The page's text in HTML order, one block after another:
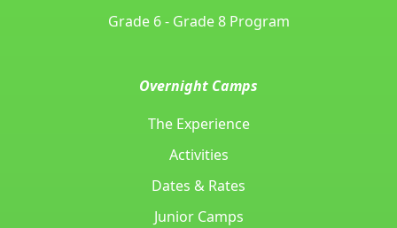
Grade 6 - Grade 8 Program
Overnight Camps
The Experience
Activities
Dates & Rates
Junior Camps